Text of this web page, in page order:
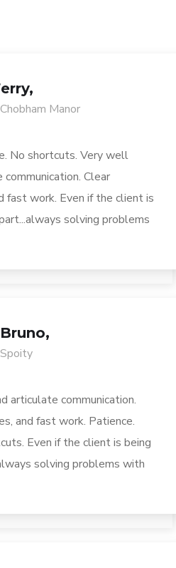
Manor
No shortcuts. Very well
Clear
fast work. Even if the client is
solving problems
articulate communication.
and fast work. Patience.
Even if the client is being
solving problems with